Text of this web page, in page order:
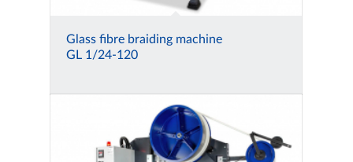
Glass fibre braiding machine
GL 1/24-120